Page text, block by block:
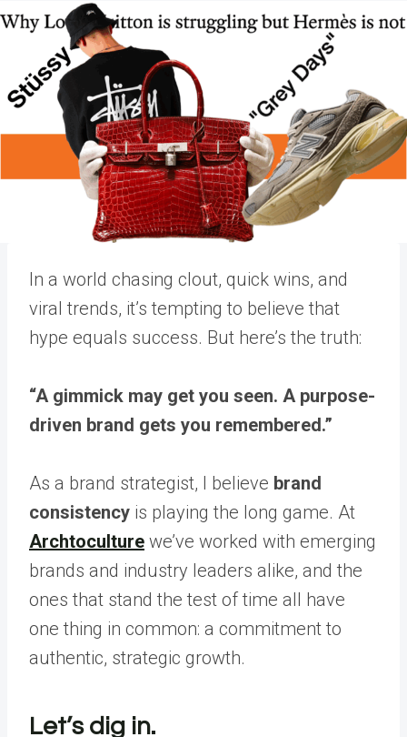
In a world chasing clout, quick wins, and
viral trends, it’s tempting to believe that
hype equals success. But here’s the truth:
“A gimmick may get you seen. A purpose-
driven brand gets you remembered.”
As a brand strategist, I believe brand
consistency is playing the long game. At
Archtoculture we’ve worked with emerging
brands and industry leaders alike, and the
ones that stand the test of time all have
one thing in common: a commitment to
authentic, strategic growth.
Let’s dig in.